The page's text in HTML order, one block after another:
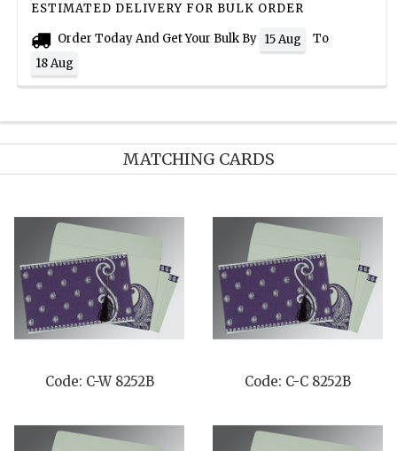
ESTIMATED DELIVERY FOR BULK ORDER
Order Today And Get Your Bulk By 15 Aug
To
18 Aug
MATCHING CARDS
Code: C-W 8252B Code: C-C 8252B